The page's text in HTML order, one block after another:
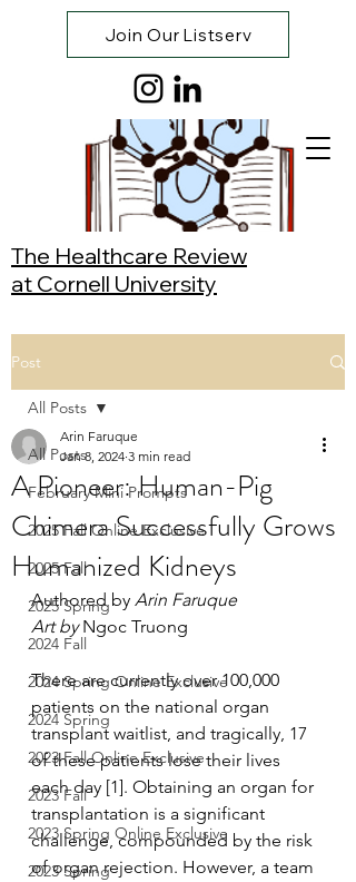
Join Our Listserv
The Healthcare Review
at Cornell University
Post
All Posts
February Mini Prompts
2025 Fall Online Exclusive
2025 Fall
2025 Spring
2024 Fall
2024 Spring Online Exclusive
2024 Spring
2023 Fall Online Exclusive
2023 Fall
2023 Spring Online Exclusive
2023 Spring
All Posts
A Pioneer: Human-Pig
Chimera Successfully Grows
Humanized Kidneys
Arin Faruque
Jan 8, 2024 3 min read
Authored by Arin Faruque
Art by Ngoc Truong
There are currently over 100,000
patients on the national organ
transplant waitlist, and tragically, 17
of these patients lose their lives
each day [1]. Obtaining an organ for
transplantation is a significant
challenge, compounded by the risk
of organ rejection. However, a team